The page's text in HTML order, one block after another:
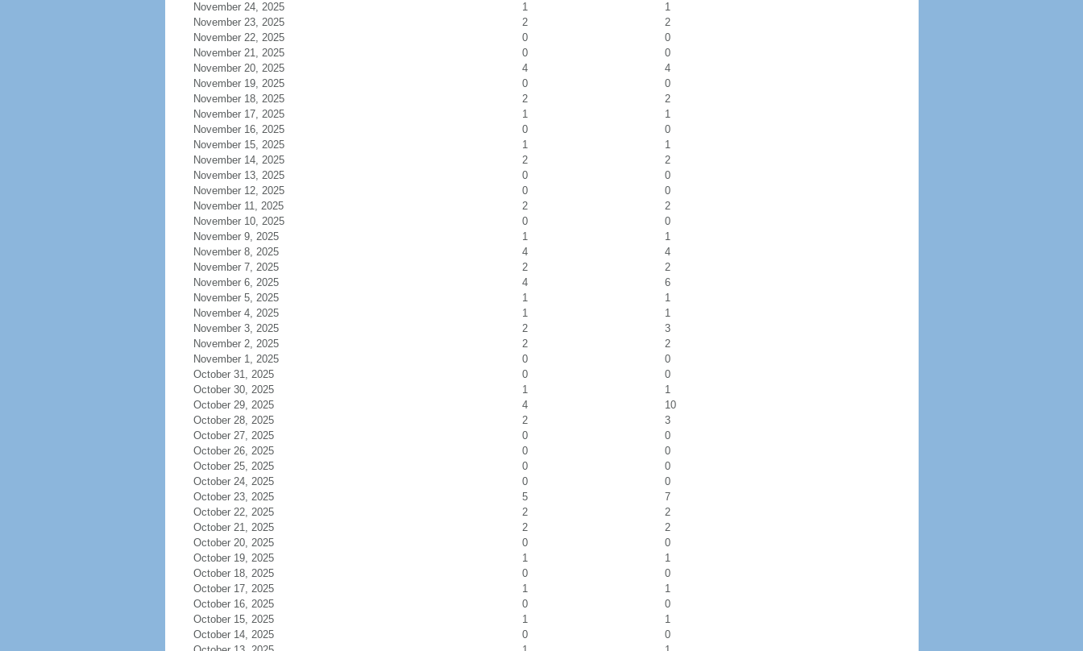
November 24, 2025
1
1
November 23, 2025
2
2
November 22, 2025
0
0
November 21, 2025
0
0
November 20, 2025
4
4
November 19, 2025
0
0
November 18, 2025
2
2
November 17, 2025
1
1
November 16, 2025
0
0
November 15, 2025
1
1
November 14, 2025
2
2
November 13, 2025
0
0
November 12, 2025
0
0
November 11, 2025
2
2
November 10, 2025
0
0
November 9, 2025
1
1
November 8, 2025
4
4
November 7, 2025
2
2
November 6, 2025
4
6
November 5, 2025
1
1
November 4, 2025
1
1
November 3, 2025
2
3
November 2, 2025
2
2
November 1, 2025
0
0
October 31, 2025
0
0
October 30, 2025
1
1
October 29, 2025
4
10
October 28, 2025
2
3
October 27, 2025
0
0
October 26, 2025
0
0
October 25, 2025
0
0
October 24, 2025
0
0
October 23, 2025
5
7
October 22, 2025
2
2
October 21, 2025
2
2
October 20, 2025
0
0
October 19, 2025
1
1
October 18, 2025
0
0
October 17, 2025
1
1
October 16, 2025
0
0
October 15, 2025
1
1
October 14, 2025
0
0